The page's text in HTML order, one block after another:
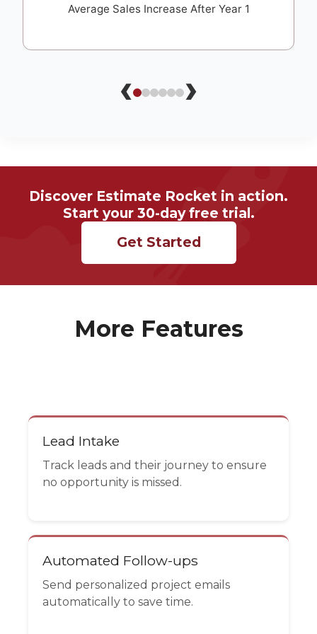
Average Sales Increase After Year 1
‹ ›
Discover Estimate Rocket in action.
Start your 30-day free trial.
Get Started
More Features
Lead Intake
Track leads and their journey to ensure
no opportunity is missed.
Automated Follow-ups
Send personalized project emails
automatically to save time.